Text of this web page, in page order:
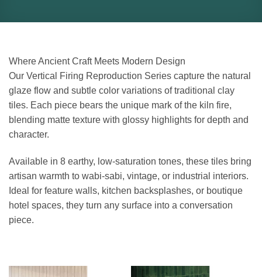
Where Ancient Craft Meets Modern Design
Our Vertical Firing Reproduction Series capture the natural
glaze flow and subtle color variations of traditional clay
tiles. Each piece bears the unique mark of the kiln fire,
blending matte texture with glossy highlights for depth and
character.
Available in 8 earthy, low-saturation tones, these tiles bring
artisan warmth to wabi-sabi, vintage, or industrial interiors.
Ideal for feature walls, kitchen backsplashes, or boutique
hotel spaces, they turn any surface into a conversation
piece.